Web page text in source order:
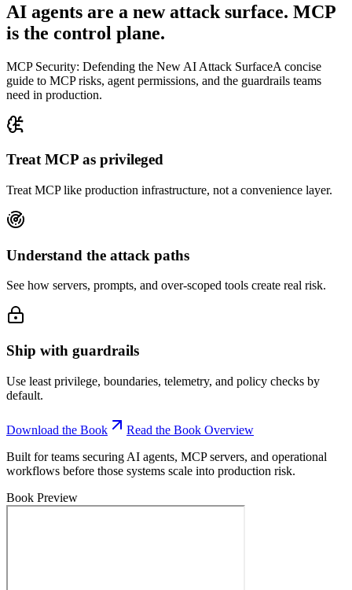
AI agents are a new attack surface. MCP
is the control plane.
MCP Security: Defending the New AI Attack SurfaceA concise
guide to MCP risks, agent permissions, and the guardrails teams
need in production.
Treat MCP as privileged
Treat MCP like production infrastructure, not a convenience layer.
Understand the attack paths
See how servers, prompts, and over-scoped tools create real risk.
Ship with guardrails
Use least privilege, boundaries, telemetry, and policy checks by
default.
Download the Book
Read the Book Overview
Built for teams securing AI agents, MCP servers, and operational
workflows before those systems scale into production risk.
Book Preview